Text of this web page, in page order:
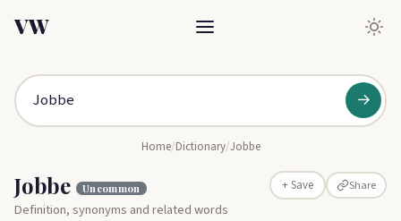
VW
→
Home/Dictionary/Jobbe
Jobbe Uncommon + Save Share
Definition, synonyms and related words